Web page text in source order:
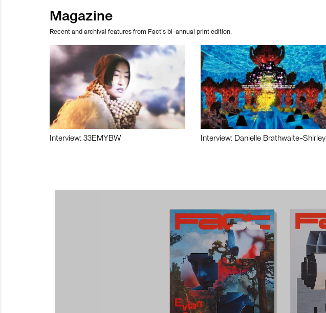
Magazine
Recent and archival features from Fact’s bi-annual print edition.
Interview: 33EMYBW Interview: Danielle Brathwaite-Shirley